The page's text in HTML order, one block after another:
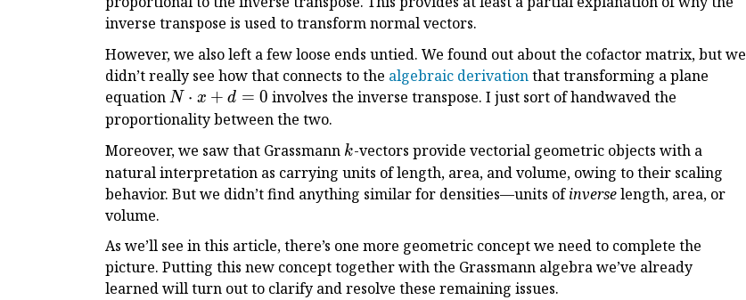
inverse transpose is used to transform normal vectors.
However, we also left a few loose ends untied. We found out about the cofactor matrix, but we
didn’t really see how that connects to the algebraic derivationthat transforming a plane
equation N
\cdot
= 0
N ⋅ x + d = 0 involves the inverse transpose. I just sort of handwaved the
proportionality between the two.
Moreover, we saw that Grassmann k
k-vectors provide vectorial geometric objects with a
natural interpretation as carrying units of length, area, and volume, owing to their scaling
behavior. But we didn’t find anything similar for densities—units ofinverselength, area, or
volume.
As we’ll see in this article, there’s one more geometric concept we need to complete the
picture. Putting this new concept together with the Grassmann algebra we’ve already
learned will turn out to clarify and resolve these remaining issues.